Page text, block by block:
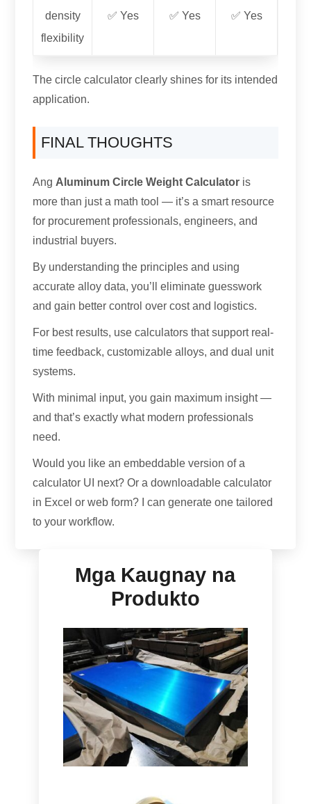
density
flexibility
✅ Yes ✅ Yes ✅ Yes
The circle calculator clearly shines for its intended
application.
FINAL THOUGHTS
Ang Aluminum Circle Weight Calculator is
more than just a math tool — it’s a smart resource
for procurement professionals,engineers,and
industrial buyers.
By understanding the principles and using
accurate alloy data,you’ll eliminate guesswork
and gain better control over cost and logistics.
For best results, use calculators that support real-
time feedback,customizable alloys,and dual unit
systems.
With minimal input,you gain maximum insight —
and that’s exactly what modern professionals
need.
Would you like an embeddable version of a
calculator UI next?Or a downloadable calculator
in Excel or web form?
I can generate one tailored
to your workflow.
Mga Kaugnay na
Produkto
Marine Grade